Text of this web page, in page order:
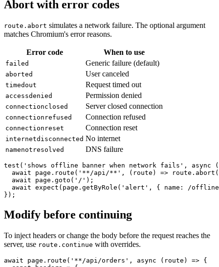
route.abortsimulates a network failure. The optional argument
Error code When to use
failed Generic failure (default)
aborted User canceled
timedout Request timed out
accessdenied Permission denied
connectionclosed Server closed connection
connectionrefused Connection refused
connectionreset Connection reset
internetdisconnected No internet
namenotresolved DNS failure
test('shows offline banner when network fails', async
await page.route('**/api/**', (route) =>
  await page.goto('/');
await expect(page.getByRole('alert', { name: /
To inject headers or change the body before the request reaches the
server, use
route.continue with overrides.